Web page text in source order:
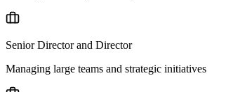
Senior Director and Director
Managing large teams and strategic initiatives